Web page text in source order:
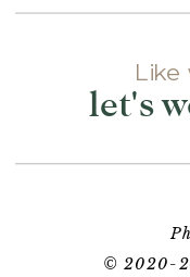
© 2020-
Like
let's